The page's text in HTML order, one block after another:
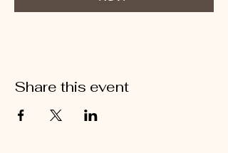
Share this event